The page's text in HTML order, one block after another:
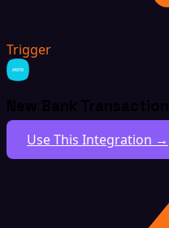
Trigger
New Bank Transaction
Use This Integration →